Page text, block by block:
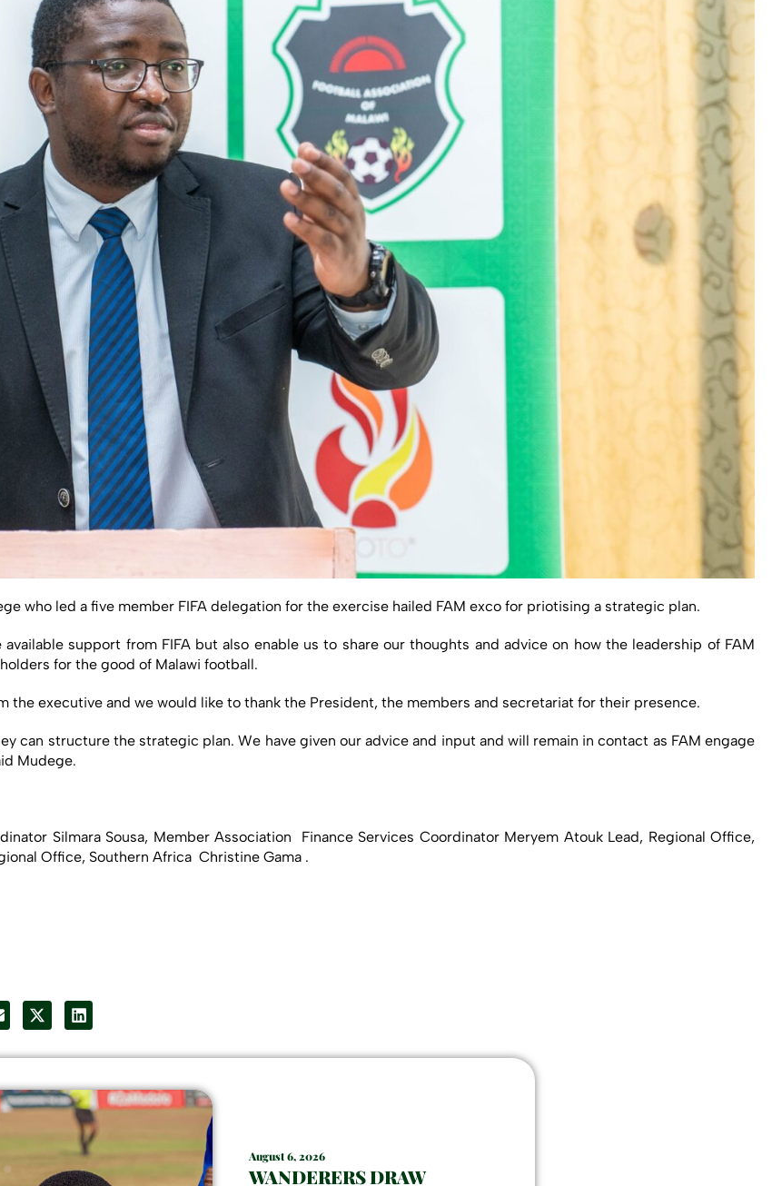
who led a five member FIFA delegation for the exercise hailed FAM exco for priotising a strategic plan.
support from FIFA but also enable us to share our thoughts and advice on how the leadership of FAM
for the good of Malawi football.
the executive and we would like to thank the President, the members and secretariat for their presence.
can structure the strategic plan. We have given our advice and input and will remain in contact as FAM engage
Mudege.
Silmara Sousa, Member Association Finance Services Coordinator Meryem Atouk Lead, Regional Office,
Office, Southern Africa Christine Gama .
August 6, 2026